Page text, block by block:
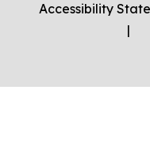
Accessibility
|